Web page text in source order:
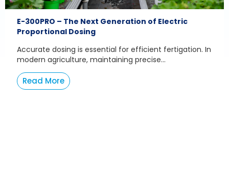
E-300PRO – The Next Generation of Electric
Proportional Dosing
Accurate dosing is essential for efficient fertigation. In
modern agriculture, maintaining precise...
Read More